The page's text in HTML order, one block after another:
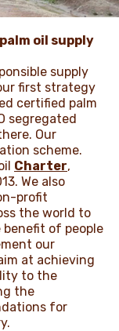
oil supply
supply
first strategy
certified palm
segregated
Our
scheme.
Charter,
We also
profit
the world to
of people
our
at achieving
to the
the
for